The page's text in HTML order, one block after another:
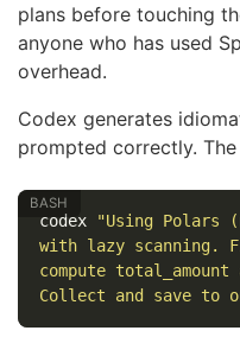
plans before touching
anyone who has used
overhead.
Codex generates
prompted correctly.
codex
"Using Polars
with lazy scanning.
compute
Collect and save to